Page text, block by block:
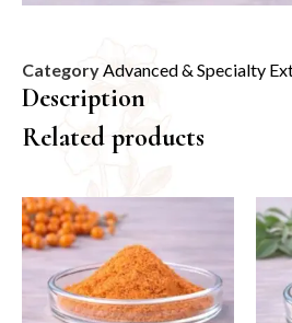
Category Advanced & Specialty
Description
Related products